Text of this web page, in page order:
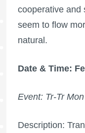
cooperative and
seem to flow
natural.
Date & Time:
Event: Tr-Tr
Description: